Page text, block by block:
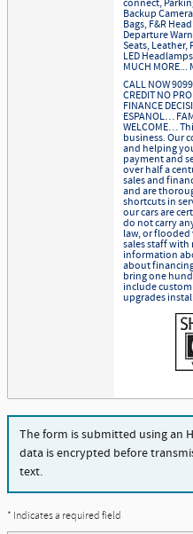
connect,
Backup
Bags, F&R
Departure
Seats,
LED
MUCH MORE...
CALL NOW
CREDIT NO
FINANCE
ESPANOL…
WELCOME…
business. Our
and helping
payment and
over half a
sales and
and are
shortcuts in
our cars are
do not carry
law, or flooded
sales staff with
information
about
bring one
include
upgrades
The form is submitted using an
data is encrypted before
text.
* Indicates a required field